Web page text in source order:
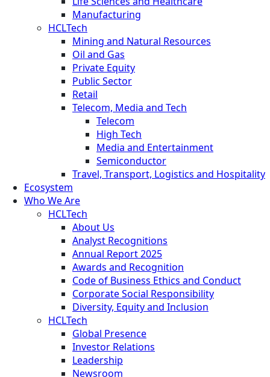
Manufacturing
HCLTech
Mining and Natural Resources
Oil and Gas
Private Equity
Public Sector
Retail
Telecom, Media and Tech
Telecom
High Tech
Media and Entertainment
Semiconductor
Travel, Transport, Logistics and Hospitality
Ecosystem
Who We Are
HCLTech
About Us
Analyst Recognitions
Annual Report 2025
Awards and Recognition
Code of Business Ethics and Conduct
Corporate Social Responsibility
Diversity, Equity and Inclusion
HCLTech
Global Presence
Investor Relations
Leadership
Newsroom